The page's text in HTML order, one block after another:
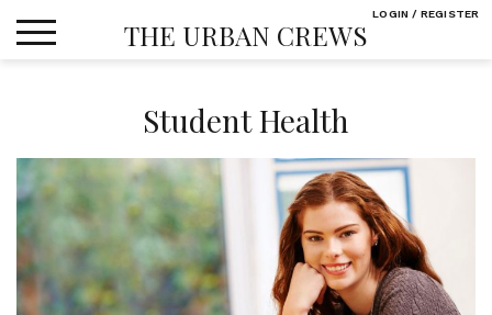
THE URBAN CREWS
Student Health
LOGIN / REGISTER